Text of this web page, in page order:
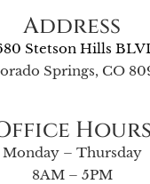
Address
Stetson Hills
Springs, CO
Hours
Monday – Thursday
8AM – 5PM